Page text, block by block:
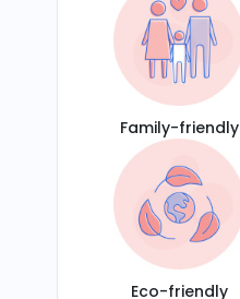
Family-friendly
Eco-friendly